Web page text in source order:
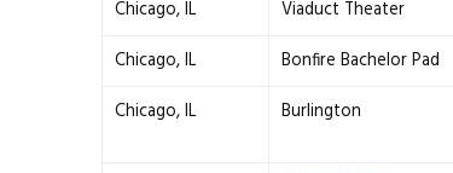
Chicago, IL
Viaduct Theater
Chicago, IL
Bonfire Bachelor Pad
Chicago, IL
Burlington